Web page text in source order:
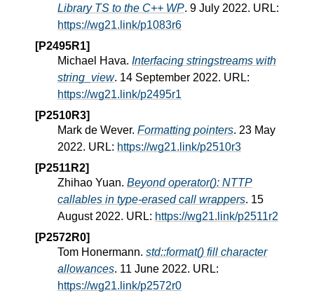
Library TS to the C++ WP. 9 July 2022. URL:
https://wg21.link/p1083r6
[P2495R1]
Michael Hava. Interfacing stringstreams with
string_view. 14 September 2022. URL:
https://wg21.link/p2495r1
[P2510R3]
Mark de Wever. Formatting pointers. 23 May
2022. URL: https://wg21.link/p2510r3
[P2511R2]
Zhihao Yuan. Beyond operator(): NTTP
callables in type-erased call wrappers. 15
August 2022. URL: https://wg21.link/p2511r2
[P2572R0]
Tom Honermann. std::format() fill character
allowances. 11 June 2022. URL:
https://wg21.link/p2572r0